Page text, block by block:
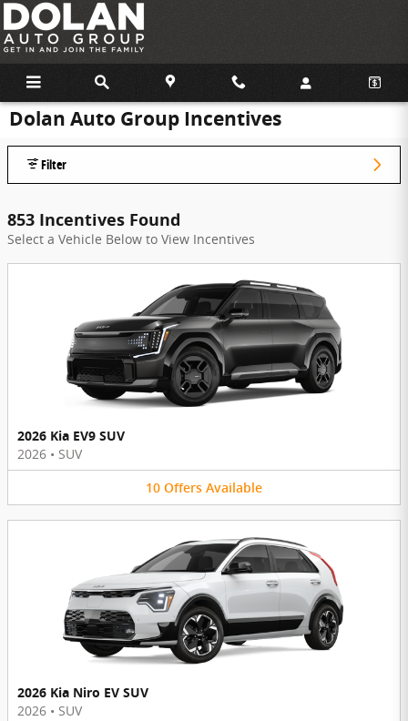
Skip to main content
Dolan Auto Group Incentives
Filter
853 Incentives Found
Select a Vehicle Below to View Incentives
2026 Kia EV9 SUV
2026 • SUV
10 Offers Available
2026 Kia Niro EV SUV
2026 • SUV